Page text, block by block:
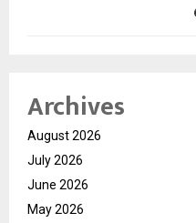
Archives
August 2026
July 2026
June 2026
May 2026